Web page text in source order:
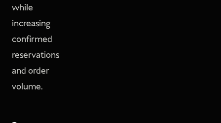
while
increasing
confirmed
reservations
and order
volume.